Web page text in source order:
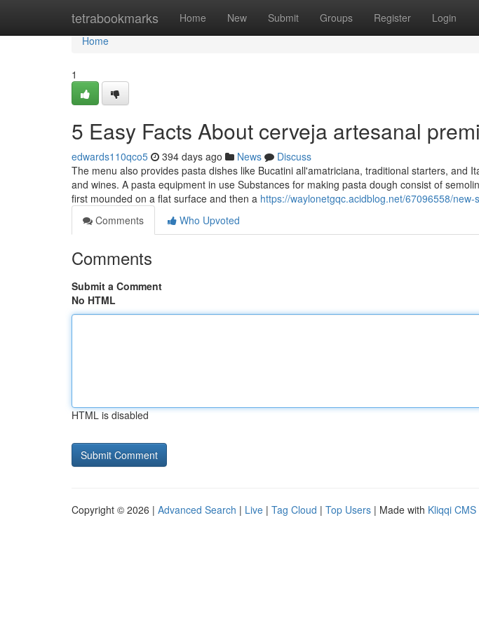
tetrabookmarks Home New Submit Groups Register Login
Home
Home
1
5 Easy Facts About cerveja artesanal
edwards110qco5 394 days ago News
Discuss
The menu also provides pasta dishes like Bucatini all'amatriciana, traditional starters, and
and wines. A pasta equipment in use Substances for making pasta dough consist of
first mounded on a flat surface and then a https://waylonetgqc.acidblog.net/67096558/
Comments
Who Upvoted
Comments
Submit a Comment
No HTML
HTML is disabled
Copyright © 2026 | Advanced Search | Live | Tag Cloud | Top Users | Made with Kliqqi CMS